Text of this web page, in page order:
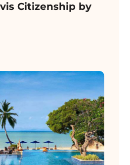
Citizenship by